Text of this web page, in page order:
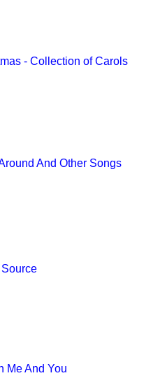
- Collection of Carols
And Other Songs
Me And You